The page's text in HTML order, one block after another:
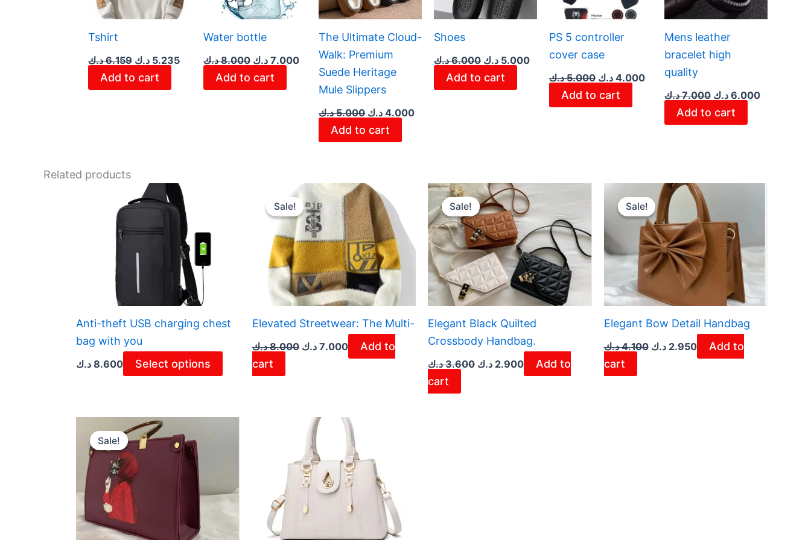
Tshirt
6.159 د.ك 5.235 د.ك
Add to cart
Water bottle
8.000 د.ك 7.000 د.ك
Add to cart
The Ultimate Cloud-
Walk: Premium
Suede Heritage
Mule Slippers
5.000 د.ك 4.000 د.ك
Add to cart
Shoes
6.000 د.ك 5.000 د.ك
Add to cart
PS 5 controller
cover case
5.000 د.ك 4.000 د.ك
Add to cart
Mens leather
bracelet high
quality
7.000 د.ك 6.000 د.ك
Add to cart
Related products
Anti-theft USB charging chest
bag with you
8.600 د.ك Select options
be
chosen
page
Sale!
Sale!
Elevated Streetwear: The Multi-
8.000 د.ك
Original
price
was:
8.000 د.ك.
7.000 د.ك
Current
price
is:
7.000 د.ك.
Add to
cart
Sale!
Sale!
Elegant Black Quilted
Crossbody Handbag.
3.600 د.ك
Original
price
was:
2.900 د.ك
price
is:
2.900 د.ك.
Add to
cart
Sale!
Sale!
Elegant Bow Detail Handbag
4.100 د.ك
Original
price
was:
4.100 د.ك.
2.950 د.ك
Current
price
is:
Add to
cart
Sale!
Sale!
Original
price
was:
price
is: